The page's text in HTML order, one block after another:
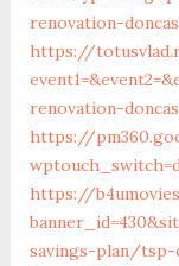
renovation-
https://
renovation-
https://
https://
savings-plan/tsp-